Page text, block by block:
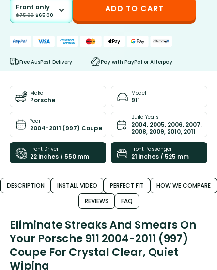
Front only
$75.00 $65.00
ADD TO CART
Free AusPost Delivery Pay with PayPal or Afterpay
Make
Porsche
Model
911
Year
2004-2011 (997) Coupe
Build Years
2004, 2005, 2006, 2007,
2008, 2009, 2010, 2011
Front Driver
22 inches / 550 mm
Front Passenger
21 inches / 525 mm
DESCRIPTION INSTALL VIDEO PERFECT FIT
HOW WE COMPARE
REVIEWS
FAQ
Eliminate Streaks And Smears On
Your Porsche 911 2004-2011 (997)
Coupe For Crystal Clear, Quiet
Wiping